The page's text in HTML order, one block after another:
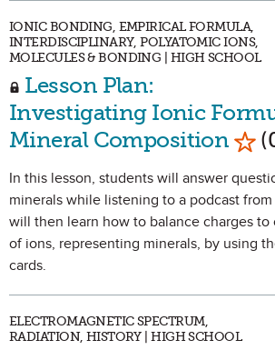
IONIC BONDING, EMPIRICAL FORMULA,
INTERDISCIPLINARY, POLYATOMIC IONS,
MOLECULES & BONDING | HIGH SCHOOL
Lesson Plan:
Investigating Ionic
Mineral Composition
In this lesson, students will answer
minerals while listening to a podcast
will then learn how to balance charges to
of ions, representing minerals, by using
cards.
ELECTROMAGNETIC SPECTRUM,
RADIATION, HISTORY | HIGH SCHOOL